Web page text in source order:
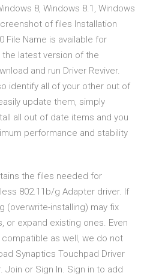
8, Windows 8.1, Windows
of files Installation
File Name is available for
latest version of the
and run Driver Reviver.
identify all of your other out of
update them, simply
all out of date items and you
performance and stability
the files needed for
802.11b/g Adapter driver. If
(overwrite-installing) may fix
or expand existing ones. Even
as well, we do not
Synaptics Touchpad Driver
or Sign In. Sign in to add